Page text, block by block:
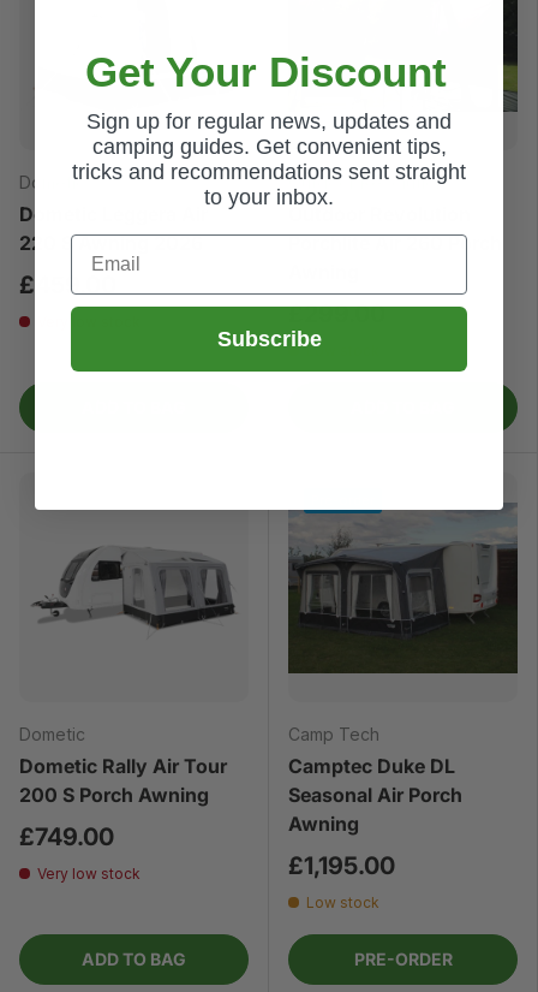
Dometic
Dometic Leggera Air
220 S Awning 2026
£459.00
Outdoor Revolution
Porchlite Air 260 Porch
£299.00
Low stock
Dometic
Dometic Rally Air Tour
200 S Porch Awning
£749.00
Very low stock
ADD TO BAG
Camp Tech
Camptec Duke DL
Seasonal Air Porch
Awning
£1,195.00
Low stock
PRE-ORDER
Get Your Discount
Sign up for regular news, updates and
camping guides. Get convenient tips,
tricks and recommendations sent straight
to your inbox.
Email
Subscribe